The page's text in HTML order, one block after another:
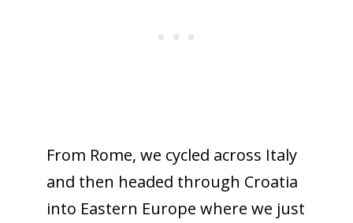
From Rome, we cycled across Italy
and then headed through Croatia
into Eastern Europe where we just